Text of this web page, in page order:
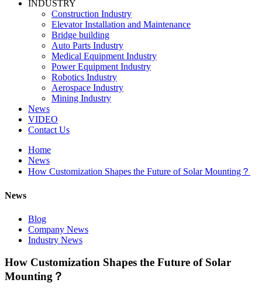
INDUSTRY
Construction Industry
Elevator Installation and Maintenance
Bridge building
Auto Parts Industry
Medical Equipment Industry
Power Equipment Industry
Robotics Industry
Aerospace Industry
Mining Industry
News
VIDEO
Contact Us
Home
News
How Customization Shapes the Future of Solar Mounting？
News
Blog
Company News
Industry News
How Customization Shapes the Future of Solar
Mounting？